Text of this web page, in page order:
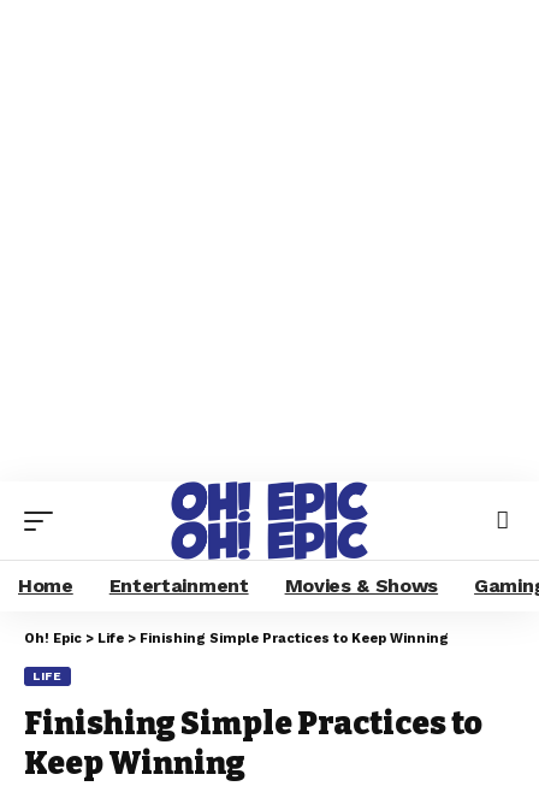
Home Entertainment Movies & Shows
Oh! Epic > Life > Finishing Simple Practices to Keep Winning
LIFE
Finishing Simple Practices to
Keep Winning